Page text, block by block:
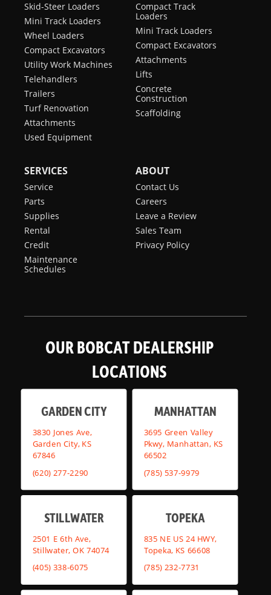
Skid-Steer Loaders
Mini Track Loaders
Wheel Loaders
Compact Excavators
Utility Work Machines
Telehandlers
Trailers
Turf Renovation
Attachments
Used Equipment
Compact Track
Loaders
Mini Track Loaders
Compact Excavators
Attachments
Lifts
Concrete
Construction
Scaffolding
SERVICES
Service
Parts
Supplies
Rental
Credit
Maintenance
Schedules
ABOUT
Contact Us
Careers
Leave a Review
Sales Team
Privacy Policy
OUR BOBCAT DEALERSHIP
LOCATIONS
GARDEN CITY
3830 Jones Ave,
Garden City, KS
67846
(620) 277-2290
MANHATTAN
3695 Green Valley
Pkwy, Manhattan, KS
66502
(785) 537-9979
STILLWATER
2501 E 6th Ave,
Stillwater, OK 74074
(405) 338-6075
TOPEKA
835 NE US 24 HWY,
Topeka, KS 66608
(785) 232-7731